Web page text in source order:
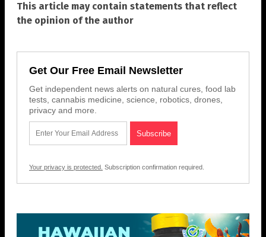
This article may contain statements that reflect
the opinion of the author
Get Our Free Email Newsletter
Get independent news alerts on natural cures, food lab
tests, cannabis medicine, science, robotics, drones,
privacy and more.
Your privacy is protected. Subscription confirmation required.